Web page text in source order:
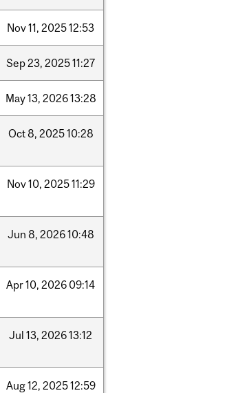
Nov11, 202512:53
Sep23, 202511:27
May13, 202613:28
Oct8, 202510:28
Nov10, 202511:29
Jun 8, 202610:48
Apr10, 2026 09:14
Jul 13, 202613:12
Aug12, 202512:59